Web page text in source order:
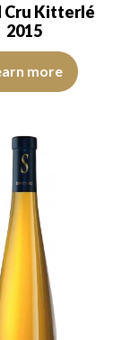
of good
Cru Kitterlé
2015
is lemon yellow with
more